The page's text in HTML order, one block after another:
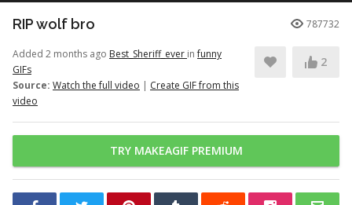
RIP wolf bro 787732
Added 2 months ago Best_Sheriff_ever infunny
GIFs
Source: Watch the full video | Create GIF from this
video
2
TRY MAKEAGIF PREMIUM